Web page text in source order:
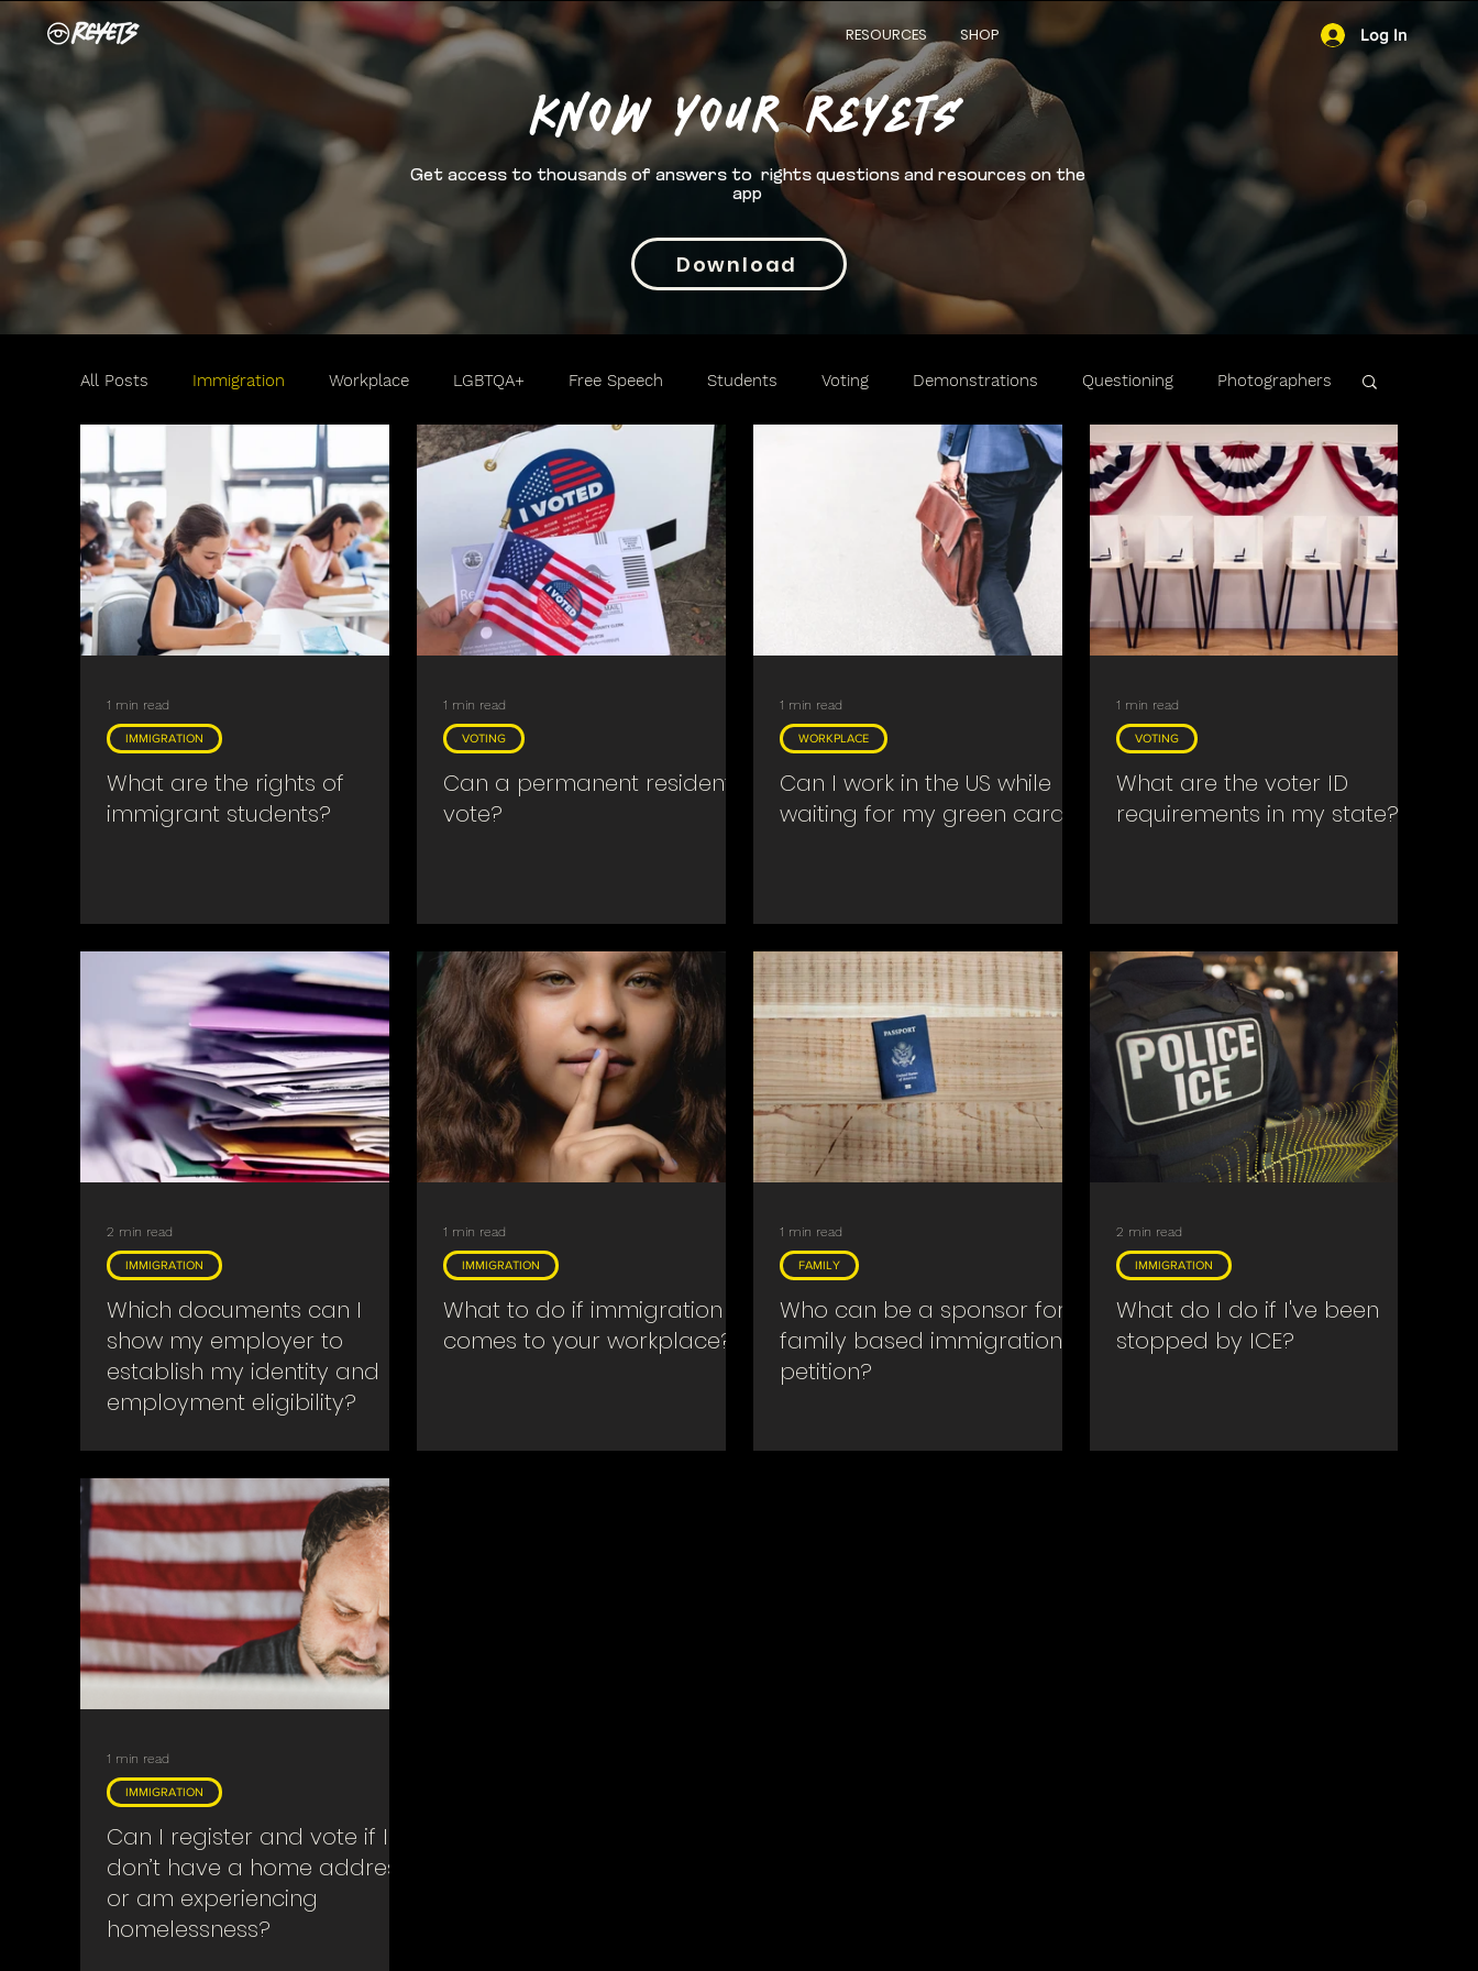
Log In
RESOURCES SHOP
Know your rEYETS
Get access to thousands of answers to rights questions and resources on the
app
Download
All Posts Immigration Workplace LGBTQA+ Free Speech Students Voting Demonstrations Questioning Photographers
Travel Motorists Women Family Trafficking Cannabis Accessibility Stops & Arrests
Searches & Warrants Religious Covid
What are the rights of
immigrant students?
IMMIGRATION
1 min read
Can a permanent resident
vote?
VOTING
1 min read
Can I work in the US while
waiting for my green card?
WORKPLACE
1 min read
What are the voter ID
requirements in my state?
VOTING
1 min read
Which documents can I
show my employer to
establish my identity and
employment eligibility?
IMMIGRATION
2 min read
What to do if immigration
comes to your workplace?
IMMIGRATION
1 min read
Who can be a sponsor for a
family based immigration
petition?
FAMILY
1 min read
What do I do if I've been
stopped by ICE?
IMMIGRATION
2 min read
Can I register and vote if I
don’t have a home address
or am experiencing
homelessness?
IMMIGRATION
1 min read